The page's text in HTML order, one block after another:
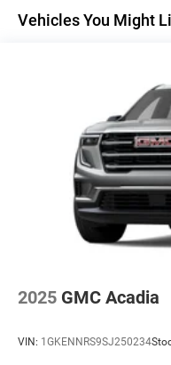
Active Noise
2 type-C,
charge-only1
5G vehicle
Terms and
dealer for
Infotainment, High
6-speaker audio
equipped with
Maintenance:
Vehicles You Might
2025 GMC Acadia
VIN: 1GKENNRS9SJ250234